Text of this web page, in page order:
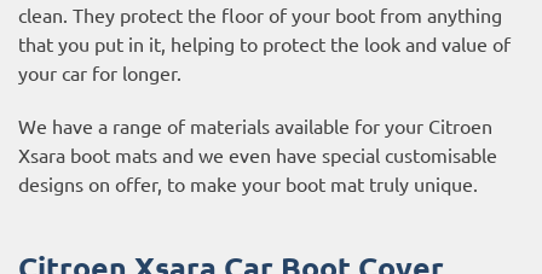
clean. They protect the floor of your boot from anything
that you put in it, helping to protect the look and value of
your car for longer.
We have a range of materials available for your Citroen
Xsara boot mats and we even have special customisable
designs on offer, to make your boot mat truly unique.